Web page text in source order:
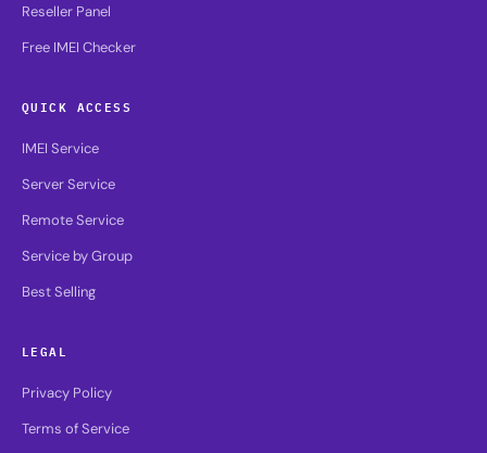
Reseller Panel
Free IMEI Checker
QUICK ACCESS
IMEI Service
Server Service
Remote Service
Service by Group
Best Selling
LEGAL
Privacy Policy
Terms of Service